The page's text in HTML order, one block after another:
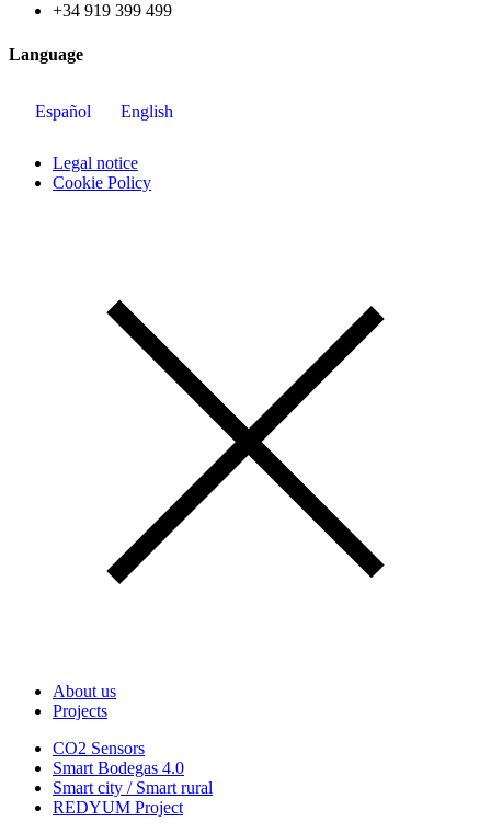
+34 919 399 499
Language
Español English
Legal notice
Cookie Policy
About us
Projects
CO2 Sensors
Smart Bodegas 4.0
Smart city / Smart rural
REDYUM Project